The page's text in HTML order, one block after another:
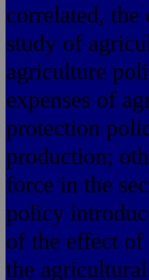
correlated,
study of
agriculture
expenses of
protection
production;
force in the
policy
of the effect
the